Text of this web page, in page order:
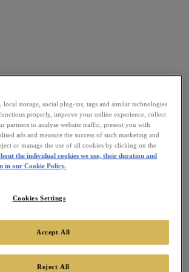
local storage, social plug-ins, tags and similar technologies
properly, improve your online experience, collect
partners to analyse website traffic, present you with
ads and measure the success of such marketing and
or manage the use of all cookies by clicking on the
the individual cookies we use, their duration and
in our Cookie Policy.
Cookies Settings
Reject All
Accept All